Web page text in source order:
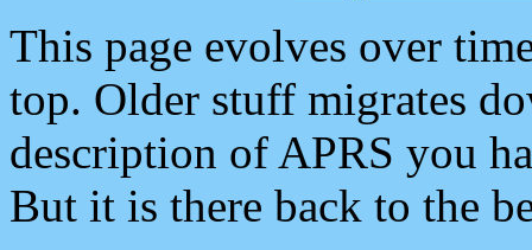
This page evolves over
top. Older stuff migrates
description of APRS you
But it is there back to the